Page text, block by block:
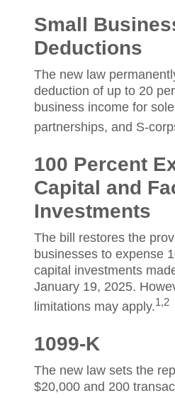
Small
Deductions
The new law
deduction of up to 20
business income for
partnerships, and S-
100 Percent
Capital and
Investments
The bill restores the
businesses to expense
capital investments
January 19, 2025.
limitations may apply.1,2
1099-K
The new law sets the
$20,000 and 200